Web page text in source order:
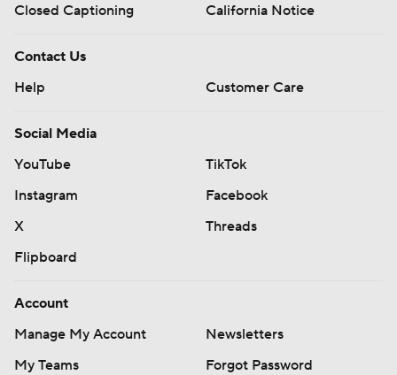
Closed Captioning
California Notice
Contact Us
Help
Customer Care
Social Media
YouTube
TikTok
Instagram
Facebook
X
Threads
Flipboard
Account
Manage My Account
Newsletters
My Teams
Forgot Password